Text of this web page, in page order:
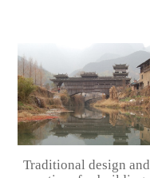
Traditional design and